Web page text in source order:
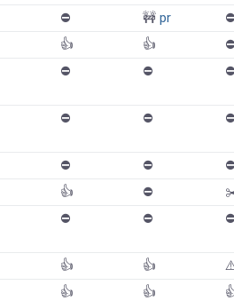
⛔️ 🚧 pr
👍 👍
⛔️ ⛔️
⛔️ ⛔️
⛔️ ⛔️
👍 ⛔️
⛔️ ⛔️
👍 👍
👍 👍